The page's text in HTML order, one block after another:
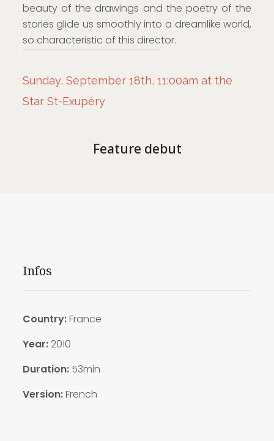
beauty of the drawings and the poetry of the
stories glide us smoothly into a dreamlike world,
so characteristic of this director.
Sunday, September 18th, 11:00am at the
Star St-Exupéry
Feature debut
Infos
Country:France
Year:2010
Duration:53min
Version:French